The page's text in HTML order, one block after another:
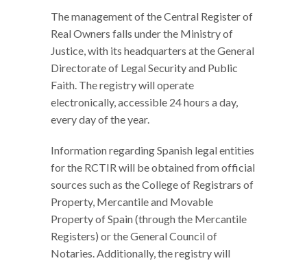
The management of the Central Register of
Real Owners falls under the Ministry of
Justice, with its headquarters at the General
Directorate of Legal Security and Public
Faith. The registry will operate
electronically, accessible 24 hours a day,
every day of the year.
Information regarding Spanish legal entities
for the RCTIR will be obtained from official
sources such as the College of Registrars of
Property, Mercantile and Movable
Property of Spain (through the Mercantile
Registers) or the General Council of
Notaries. Additionally, the registry will